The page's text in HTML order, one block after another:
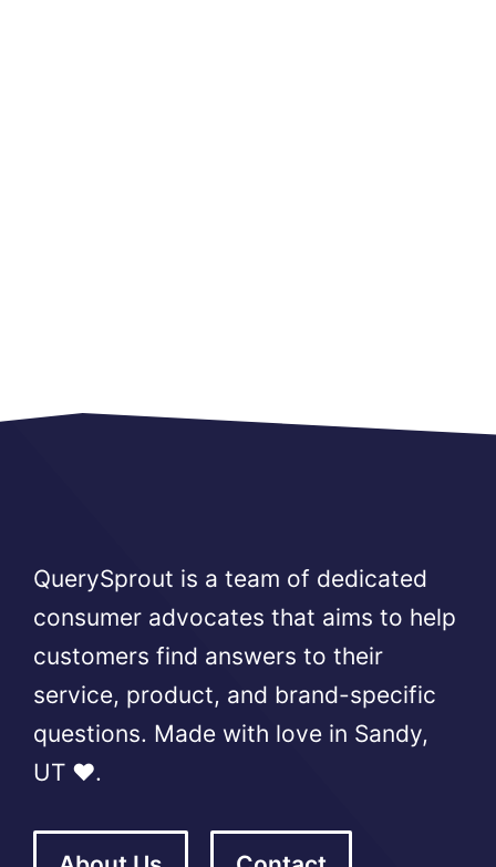
QuerySprout is a team of dedicated
consumer advocates that aims to help
customers find answers to their
service, product, and brand-specific
questions. Made with love in Sandy,
UT ❤️.